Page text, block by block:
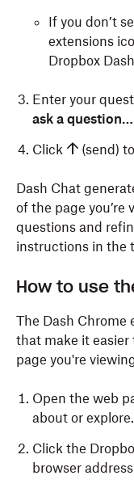
If you don’t
extensions
Dropbox
Enter your
ask a question…
Click
(send)
Dash Chat
of the page you’re
questions and
instructions in the
How to use
The Dash Chrome
that make it
page you're
Open the web
about or explore.
Click the
browser